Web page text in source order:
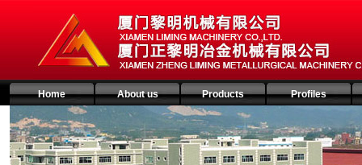
Home About us Products Profiles